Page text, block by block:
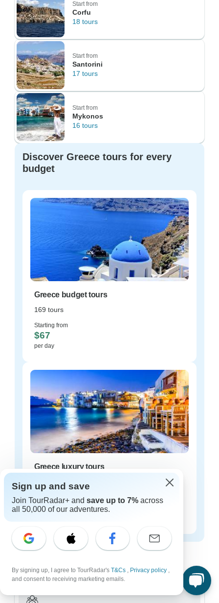
Start from
Corfu
18 tours
Start from
Santorini
17 tours
Start from
Mykonos
16 tours
Discover Greece tours for every
budget
Greece budget tours
169 tours
Starting from
$67
per day
Greece luxury tours
Starting from
$244
Greece tours for every type of group
Sign up and save
Join TourRadar+ and save up to 7% across
all 50,000 of our adventures.
By signing up, I agree to TourRadar's T&Cs , Privacy policy ,
and consent to receiving marketing emails.